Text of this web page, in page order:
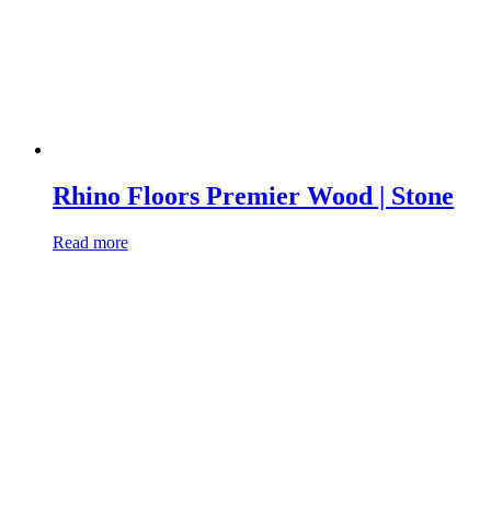
Rhino Floors Premier Wood | Stone
Read more